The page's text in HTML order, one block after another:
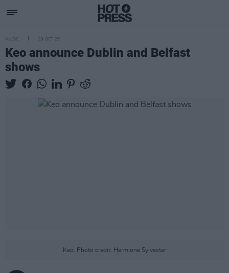
MUSIC 29 OCT 25
Keo announce Dublin and Belfast
shows
Keo. Photo credit: Hermione Sylvester